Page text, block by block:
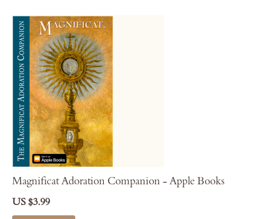
Magnificat Adoration Companion - Apple Books
US $3.99